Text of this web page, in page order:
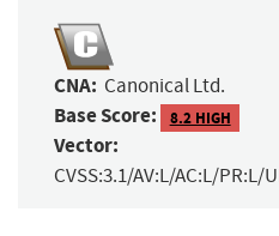
CNA: Canonical Ltd.
Base Score: 8.2 HIGH
Vector:
CVSS:3.1/AV:L/AC:L/PR:L/